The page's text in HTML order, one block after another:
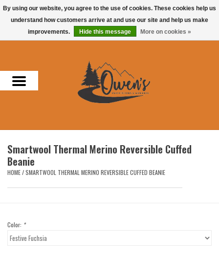
0 Items - $0.00
Men
Headwear
Accessories
Gift Cards
Smartwool Thermal Merino Reversible Cuffed
Beanie
HOME/SMARTWOOL THERMAL MERINO REVERSIBLE CUFFED BEANIE
Color: *
By using our website, you agree to the use of cookies. These cookies help us
understand how customers arrive at and use our site and help us make
improvements.
Hide this message More on cookies »